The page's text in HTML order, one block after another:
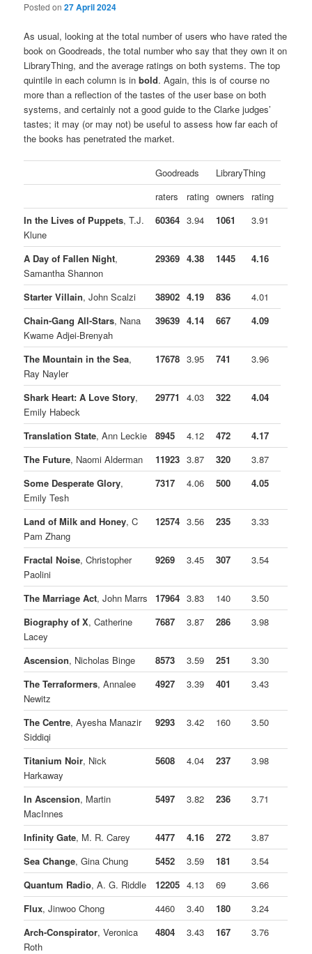
Posted on27 April 2024
As usual, looking at the total number of users who have rated the
book on Goodreads, the total number who say that they own it on
LibraryThing, and the average ratings on both systems. The top
quintile in each column is inbold. Again, this is of course no
more than a reflection of the tastes of the user base on both
systems, and certainly not a good guide to the Clarke judges’
tastes; it may (or may not) be useful to assess how far each of
the books has penetrated the market.
Goodreads
LibraryThing
raters
rating owners
rating
In the Lives of Puppets, T.J.
Klune
60364 3.94 1061 3.91
A Day of Fallen Night,
Samantha Shannon
29369 4.38 1445 4.16
Starter Villain, John Scalzi 38902 4.19 836
4.01
Chain-Gang All-Stars, Nana
Kwame Adjei-Brenyah
39639 4.14 667 4.09
The Mountain in the Sea,
Ray Nayler
17678 3.95 741 3.96
Shark Heart: A Love Story,
Emily Habeck
29771 4.03 322 4.04
Translation State, Ann Leckie 8945 4.12 472
4.17
The Future, Naomi Alderman 11923 3.87 320
3.87
Some Desperate Glory,
Emily Tesh
7317 4.06 500 4.05
Land of Milk and Honey, C
Pam Zhang
12574 3.56 235 3.33
Fractal Noise, Christopher
Paolini
9269 3.45 307 3.54
The Marriage Act, John Marrs 17964 3.83 140
3.50
Biography of X, Catherine
Lacey
7687 3.87 286 3.98
Ascension, Nicholas Binge 8573 3.59 251
3.30
The Terraformers, Annalee
Newitz
4927 3.39 401 3.43
The Centre, Ayesha Manazir
Siddiqi
9293 3.42 160 3.50
Titanium Noir, Nick
Harkaway
5608 4.04 237 3.98
In Ascension, Martin
MacInnes
5497 3.82 236 3.71
Infinity Gate, M. R. Carey 4477 4.16 272
3.87
Sea Change, Gina Chung 5452 3.59 181
3.54
Quantum Radio, A. G. Riddle 12205 4.13 69
3.66
Flux, Jinwoo Chong 4460 3.40 180
3.24
Arch-Conspirator, Veronica
Roth
4804 3.43 167 3.76